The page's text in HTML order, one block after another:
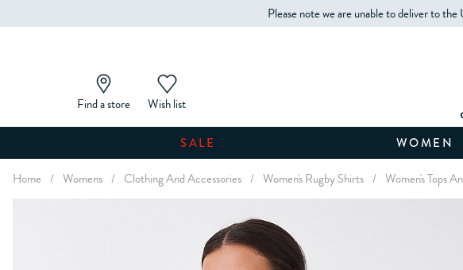
Please note we are unable to deliver to
Find a store Wish list
SALE WOMEN
Home / Womens / Clothing And Accessories / Women's Rugby Shirts / Women's Tops